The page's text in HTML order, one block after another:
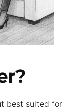
best suited for